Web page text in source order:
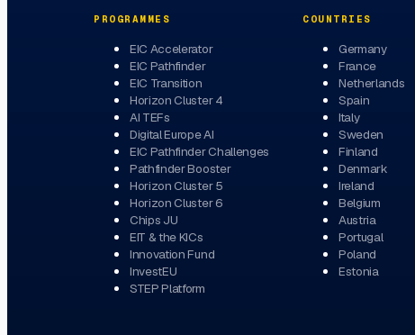
PROGRAMMES
EIC Accelerator
EIC Pathfinder
EIC Transition
Horizon Cluster 4
AI TEFs
Digital Europe AI
EIC Pathfinder Challenges
Pathfinder Booster
Horizon Cluster 5
Horizon Cluster 6
Chips JU
EIT & the KICs
Innovation Fund
InvestEU
STEP Platform
COUNTRIES
Germany
France
Netherlands
Spain
Italy
Sweden
Finland
Denmark
Ireland
Belgium
Austria
Portugal
Poland
Estonia